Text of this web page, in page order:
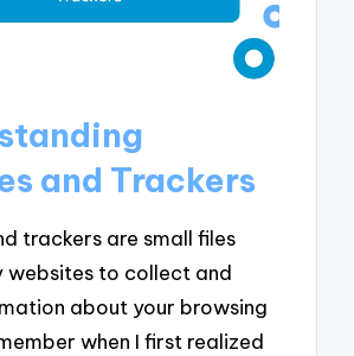
and Trackers
trackers are small files
websites to collect and
about your browsing
when I first realized